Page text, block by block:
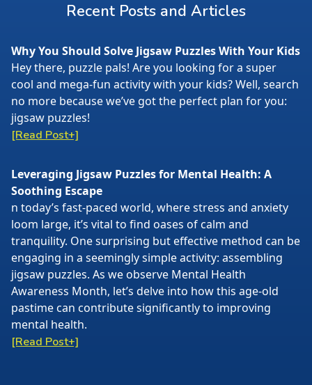
Recent Posts and Articles
Why You Should Solve Jigsaw Puzzles With Your Kids
Hey there, puzzle pals! Are you looking for a super
cool and mega-fun activity with your kids? Well, search
no more because we’ve got the perfect plan for you:
jigsaw puzzles!
[Read Post+]
Leveraging Jigsaw Puzzles for Mental Health: A
Soothing Escape
n today’s fast-paced world, where stress and anxiety
loom large, it’s vital to find oases of calm and
tranquility. One surprising but effective method can be
engaging in a seemingly simple activity: assembling
jigsaw puzzles. As we observe Mental Health
Awareness Month, let’s delve into how this age-old
pastime can contribute significantly to improving
mental health.
[Read Post+]